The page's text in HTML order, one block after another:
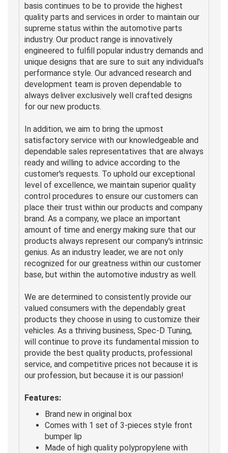
basis continues to be to provide the highest
quality parts and services in order to maintain our
supreme status within the automotive parts
industry. Our product range is innovatively
engineered to fulfill popular industry demands and
unique designs that are sure to suit any individual's
performance style. Our advanced research and
development team is proven dependable to
always deliver exclusively well crafted designs
for our new products.
In addition, we aim to bring the upmost
satisfactory service with our knowledgeable and
dependable sales representatives that are always
ready and willing to advice according to the
customer's requests. To uphold our exceptional
level of excellence, we maintain superior quality
control procedures to ensure our customers can
place their trust within our products and company
brand. As a company, we place an important
amount of time and energy making sure that our
products always represent our company's intrinsic
genius. As an industry leader, we are not only
recognized for our greatness within our customer
base, but within the automotive industry as well.
We are determined to consistently provide our
valued consumers with the dependably great
products they choose in using to customize their
vehicles. As a thriving business, Spec-D Tuning,
will continue to prove its fundamental mission to
provide the best quality products, professional
service, and competitive prices not because it is
our profession, but because it is our passion!
Features:
Brand new in original box
Comes with 1 set of 3-pieces style front
bumper lip
Made of high quality polypropylene with